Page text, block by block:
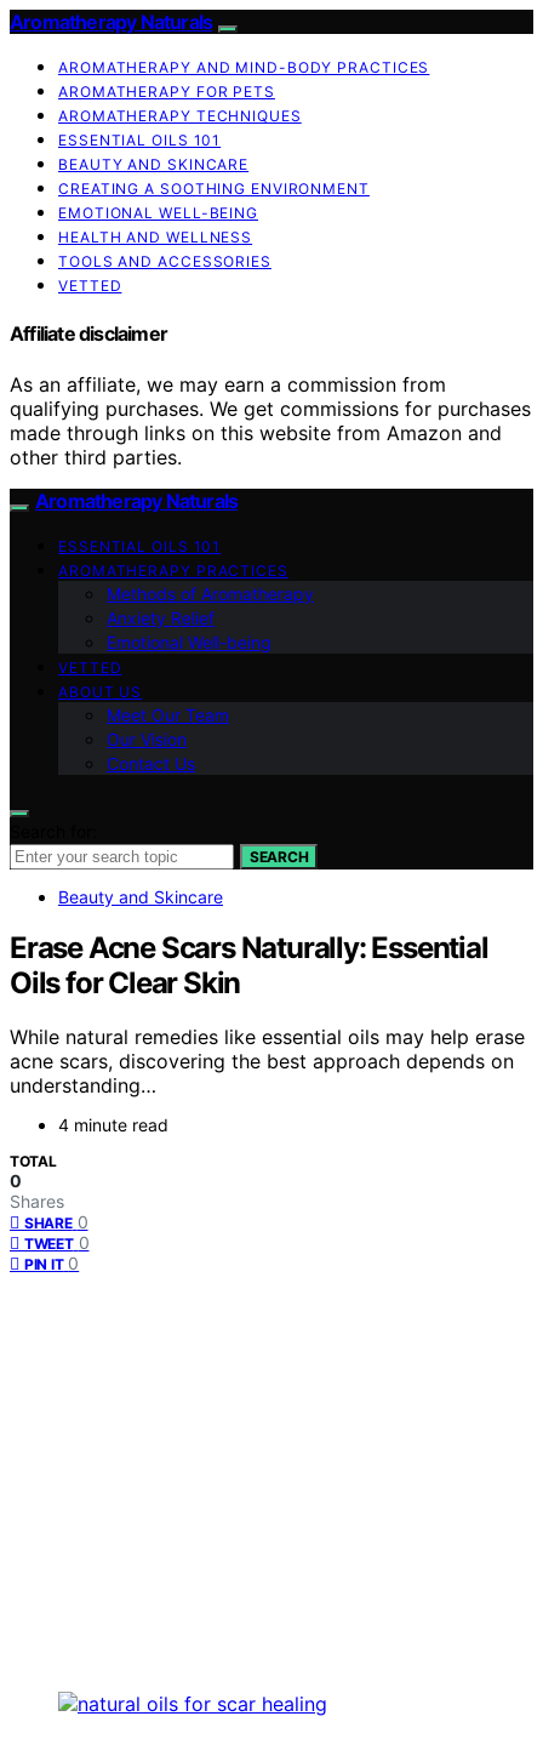
Aromatherapy Naturals
AROMATHERAPY AND MIND-BODY PRACTICES
AROMATHERAPY FOR PETS
AROMATHERAPY TECHNIQUES
ESSENTIAL OILS 101
BEAUTY AND SKINCARE
CREATING A SOOTHING ENVIRONMENT
EMOTIONAL WELL-BEING
HEALTH AND WELLNESS
TOOLS AND ACCESSORIES
VETTED
Affiliate disclaimer
As an affiliate, we may earn a commission from
qualifying purchases. We get commissions for purchases
made through links on this website from Amazon and
other third parties.
Aromatherapy Naturals
ESSENTIAL OILS 101
AROMATHERAPY PRACTICES
Methods of Aromatherapy
Anxiety Relief
Emotional Well-being
VETTED
ABOUT US
Meet Our Team
Our Vision
Contact Us
SEARCH
Beauty and Skincare
Erase Acne Scars Naturally: Essential
Oils for Clear Skin
While natural remedies like essential oils may help erase
acne scars, discovering the best approach depends on
understanding…
4 minute read
TOTAL
0
Shares
SHARE 0
TWEET 0
PIN IT 0